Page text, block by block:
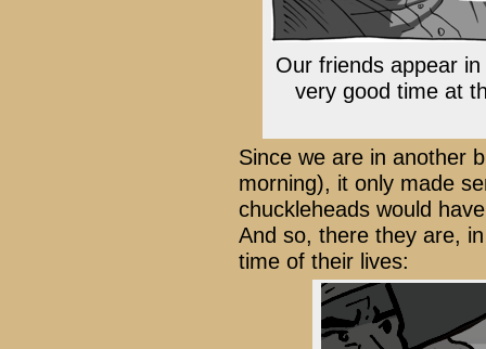
Our friends appear
very good time at
Since we are in another
morning), it only made
chuckleheads would
And so, there they are,
time of their lives: